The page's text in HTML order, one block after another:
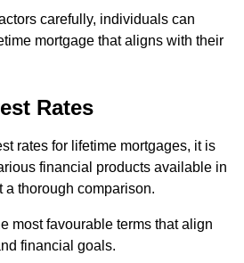
carefully, individuals can
mortgage that aligns with their
Rates
rates for lifetime mortgages, it is
financial products available in
a thorough comparison.
most favourable terms that align
financial goals.